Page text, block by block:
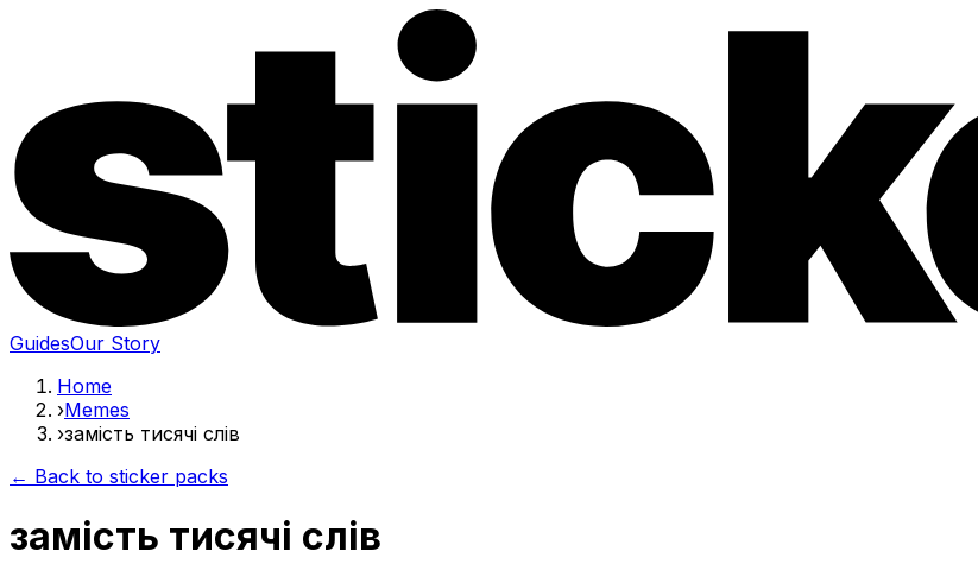
GuidesOur Story
Home
›Memes
›замість тисячі слів
← Back to sticker packs
замість тисячі слів